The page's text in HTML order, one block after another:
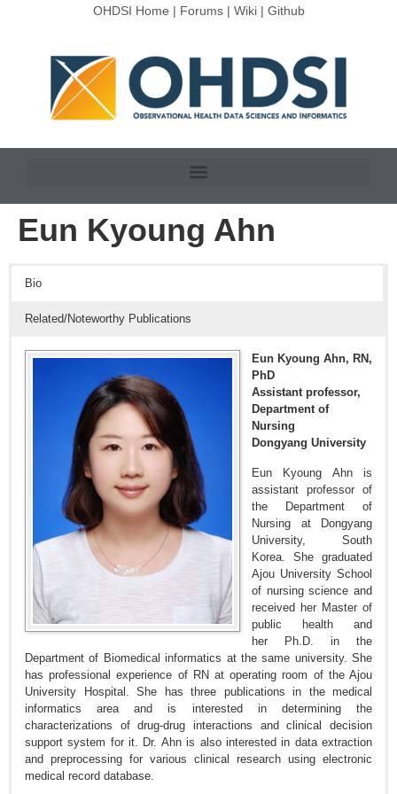
OHDSI Home | Forums| Wiki| Github
Eun Kyoung Ahn
Bio
Related/Noteworthy Publications
Eun Kyoung Ahn, RN,
PhD
Assistant professor,
Department of
Nursing
Dongyang University
Eun Kyoung Ahn is
assistant professor of
the Department of
Nursing at Dongyang
University, South
Korea. She graduated
Ajou University School
of nursing science and
received her Master of
public health and
her Ph.D. in the
Department of Biomedical informatics at the same university. She
has professional experience of RN at operating room of the Ajou
University Hospital. She has three publications in the medical
informatics area and is interested in determining the
characterizations of drug-drug interactions and clinical decision
support system for it. Dr. Ahn is also interested in data extraction
and preprocessing for various clinical research using electronic
medical record database.